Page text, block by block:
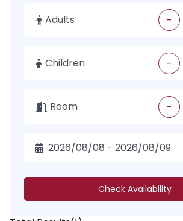
Adults -
Children -
Room -
Check Availability